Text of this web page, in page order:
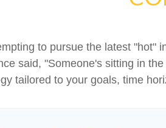
to pursue the latest "hot"
said, "Someone's sitting in
tailored to your goals, time